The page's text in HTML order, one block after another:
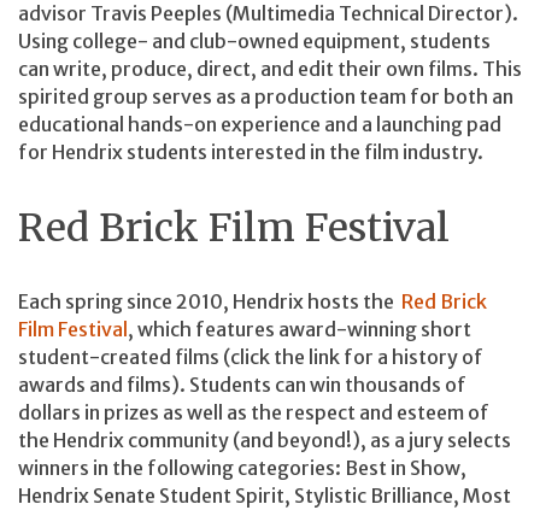
advisor Travis Peeples (Multimedia Technical Director).
Using college- and club-owned equipment, students
can write, produce, direct, and edit their own films. This
spirited group serves as a production team for both an
educational hands-on experience and a launching pad
for Hendrix students interested in the film industry.
Red Brick Film Festival
Each spring since 2010, Hendrix hosts the Red Brick
Film Festival , which features award-winning short
student-created films (click the link for a history of
awards and films). Students can win thousands of
dollars in prizes as well as the respect and esteem of
the Hendrix community (and beyond!), as a jury selects
winners in the following categories: Best in Show,
Hendrix Senate Student Spirit, Stylistic Brilliance, Most